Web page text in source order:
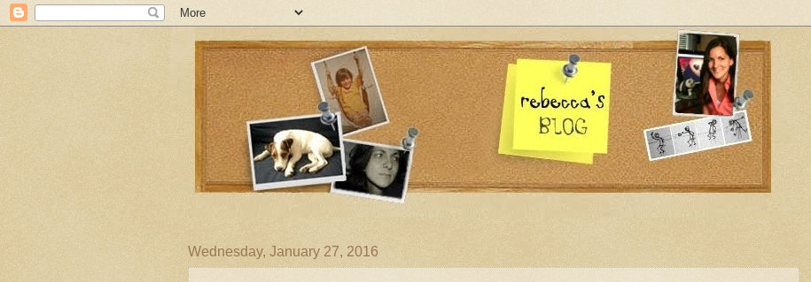
Wednesday, January 27, 2016